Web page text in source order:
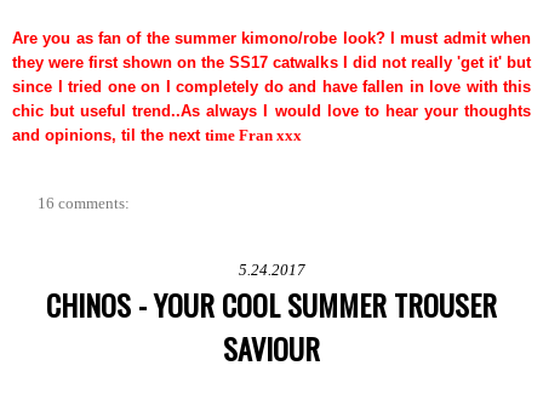
Are you as fan of the summer kimono/robe look? I must admit when
they were first shown on the SS17 catwalks I did not really 'get it' but
since I tried one on I completely do and have fallen in love with this
chic but useful trend..As always I would love to hear your thoughts
and opinions, til the next time Fran xxx
16 comments:
5.24.2017
CHINOS - YOUR COOL SUMMER TROUSER
SAVIOUR